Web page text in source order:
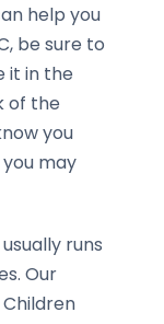
help you
be sure to
it in the
of the
you
may
runs
Our